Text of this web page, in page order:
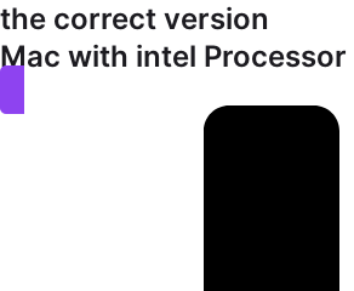
the correct version
Mac with intel Processor